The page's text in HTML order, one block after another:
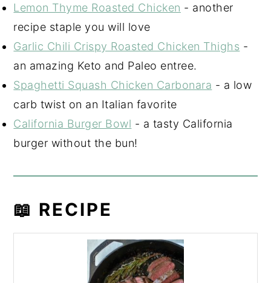
Lemon Thyme Roasted Chicken - another
recipe staple you will love
Garlic Chili Crispy Roasted Chicken Thighs -
an amazing Keto and Paleo entree.
Spaghetti Squash Chicken Carbonara - a low
carb twist on an Italian favorite
California Burger Bowl - a tasty California
burger without the bun!
📖 RECIPE